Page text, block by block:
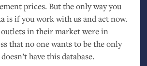
prices. But the only way you
is if you work with us and act now.
in their market were in
that no one wants to be the only
have this database.